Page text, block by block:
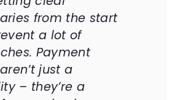
from the start
a lot of
Payment
just a
– they’re a